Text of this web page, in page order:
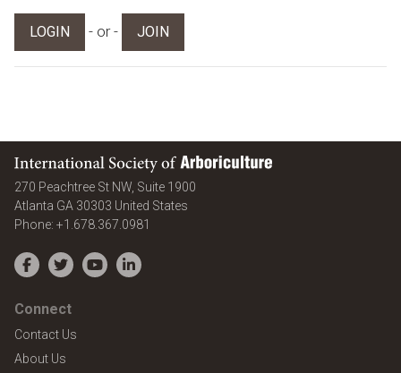
LOGIN - or - JOIN
International Society of Arboriculture
270 Peachtree St NW, Suite 1900
Atlanta GA 30303 United States
Phone: +1.678.367.0981
Facebook
TwitterYouTubeLinkedIn
Connect
Contact Us
About Us